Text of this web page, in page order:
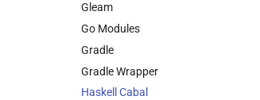
Gleam
Go Modules
Gradle
Gradle Wrapper
Haskell Cabal